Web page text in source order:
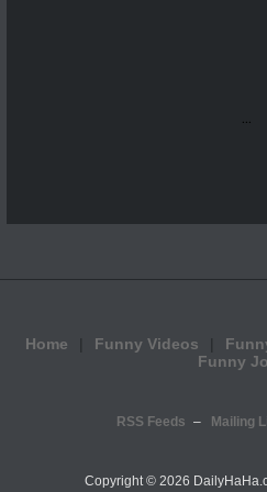
...
Home Funny Videos
Funny
RSS Feeds Mailing
Copyright © 2026